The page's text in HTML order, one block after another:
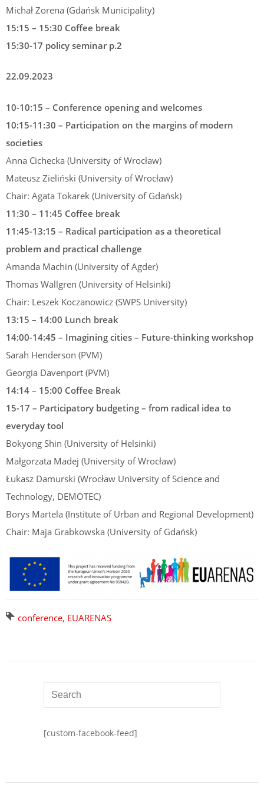
Michał Zorena (Gdańsk Municipality)
15:15 – 15:30 Coffee break
15:30-17 policy seminar p.2
22.09.2023
10-10:15 – Conference opening and welcomes
10:15-11:30 – Participation on the margins of modern
societies
Anna Cichecka (University of Wrocław)
Mateusz Zieliński (University of Wrocław)
Chair: Agata Tokarek (University of Gdańsk)
11:30 – 11:45 Coffee break
11:45-13:15 – Radical participation as a theoretical
problem and practical challenge
Amanda Machin (University of Agder)
Thomas Wallgren (University of Helsinki)
Chair: Leszek Koczanowicz (SWPS University)
13:15 – 14:00 Lunch break
14:00-14:45 – Imagining cities – Future-thinking workshop
Sarah Henderson (PVM)
Georgia Davenport (PVM)
14:14 – 15:00 Coffee Break
15-17 – Participatory budgeting – from radical idea to
everyday tool
Bokyong Shin (University of Helsinki)
Małgorzata Madej (University of Wrocław)
Łukasz Damurski (Wrocław University of Science and
Technology, DEMOTEC)
Borys Martela (Institute of Urban and Regional Development)
Chair: Maja Grabkowska (University of Gdańsk)
conference, EUARENAS
[custom-facebook-feed]